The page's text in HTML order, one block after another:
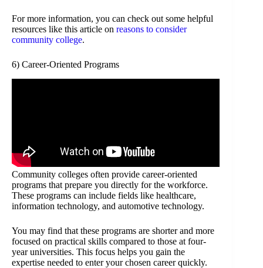
For more information, you can check out some helpful
resources like this article on reasons to consider
community college.
6) Career-Oriented Programs
Community colleges often provide career-oriented
programs that prepare you directly for the workforce.
These programs can include fields like healthcare,
information technology, and automotive technology.
You may find that these programs are shorter and more
focused on practical skills compared to those at four-
year universities. This focus helps you gain the
expertise needed to enter your chosen career quickly.